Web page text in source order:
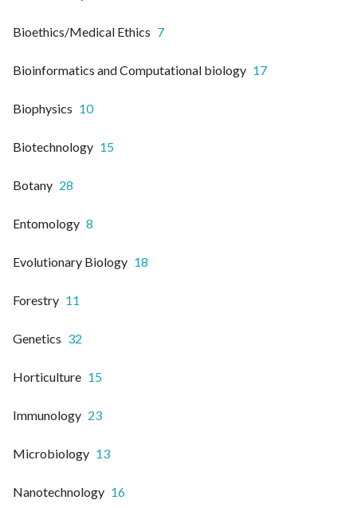
Bioethics/Medical Ethics 7
Bioinformatics and Computational biology 17
Biophysics 10
Biotechnology 15
Botany 28
Entomology 8
Evolutionary Biology 18
Forestry 11
Genetics 32
Horticulture 15
Immunology 23
Microbiology 13
Nanotechnology 16